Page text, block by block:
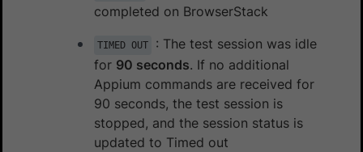
completed on BrowserStack
TIMED OUT
: The test session was idle
for 90 seconds. If no additional
Appium commands are received for
90 seconds, the test session is
stopped, and the session status is
updated to Timed out